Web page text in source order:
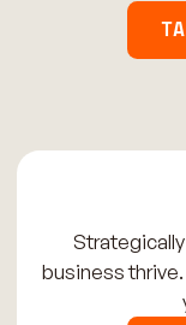
business